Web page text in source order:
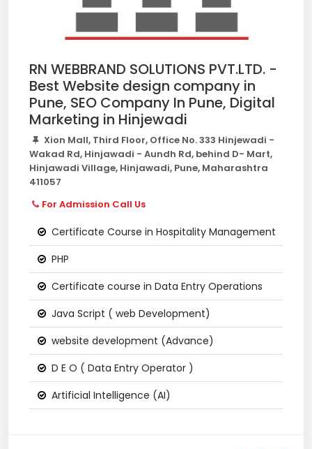
RN WEBBRAND SOLUTIONS PVT.LTD. -
Best Website design company in
Pune, SEO Company In Pune, Digital
Marketing in Hinjewadi
Xion Mall, Third Floor, Office No. 333 Hinjewadi -
Wakad Rd, Hinjawadi - Aundh Rd, behind D- Mart,
Hinjawadi Village, Hinjawadi, Pune, Maharashtra
411057
For Admission Call Us
Certificate Course in Hospitality Management
PHP
Certificate course in Data Entry Operations
Java Script ( web Development)
website development (Advance)
D E O ( Data Entry Operator )
Artificial Intelligence (AI)